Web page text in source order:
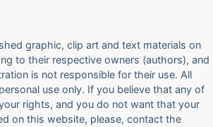
graphic, clip art and text materials on
to their respective owners (authors), and
is not responsible for their use. All
use only. If you believe that any of
rights, and you do not want that your
on this website, please, contact the